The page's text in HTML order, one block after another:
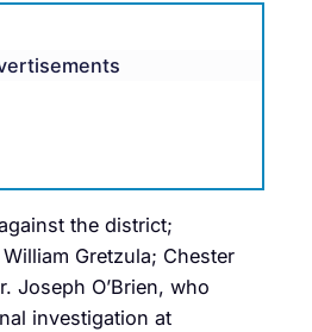
the district;
Gretzula; Chester
Joseph O’Brien, who
investigation at